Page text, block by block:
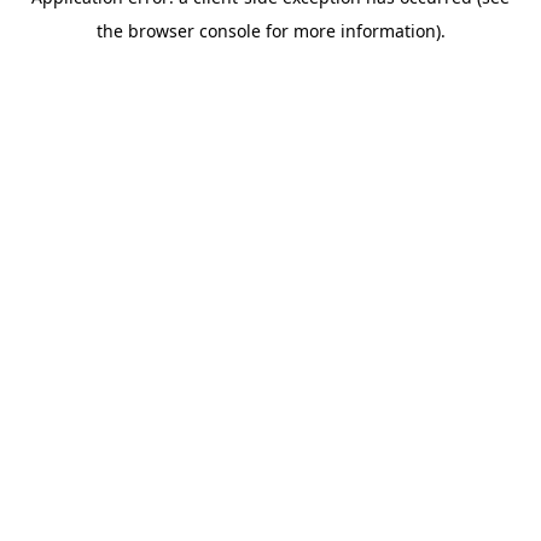
the browser console for more information).